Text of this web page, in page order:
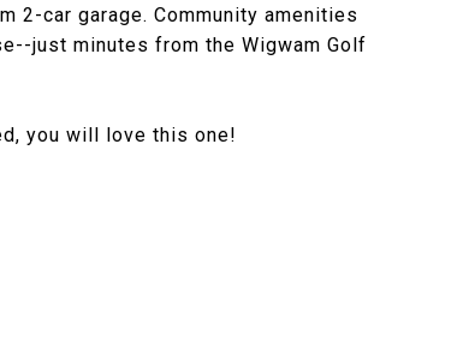
2-car garage. Community amenities
just minutes from the Wigwam Golf
you will love this one!